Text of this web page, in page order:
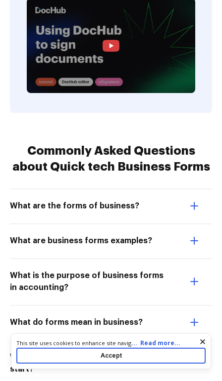
Commonly Asked Questions
about Quick tech Business Forms
What are the forms of business?
What are business forms examples?
What is the purpose of business forms
in accounting?
What do forms mean in business?
What is the easiest tech business to
start?
Cookie consent notice
This site uses cookies to enhance site navigation and personalize
your experience. By using this site you agree to our use of cookies
as described in our
. You can modify your selections
by visiting our
... Read more...
Accept